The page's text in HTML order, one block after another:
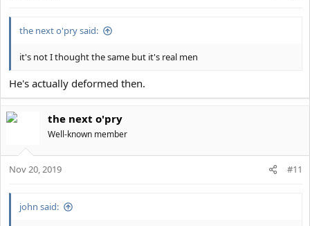
the next o'pry said:
it's not I thought the same but it's real men
He's actually deformed then.
the next o'pry
Well-known member
Nov 20, 2019 #11
john said: